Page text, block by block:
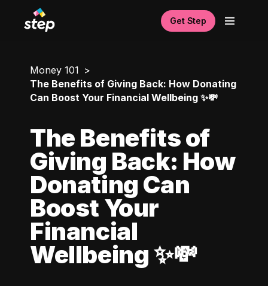
Get Step
Money 101
The Benefits of Giving Back: How Donating
Can Boost Your Financial Wellbeing ✨💸
The Benefits of
Giving Back: How
Donating Can
Boost Your
Financial
Wellbeing ✨💸